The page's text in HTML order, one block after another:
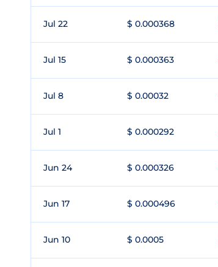
Jul 22 $ 0.000368
Jul 15 $ 0.000363
Jul 8 $ 0.00032
Jul 1 $ 0.000292
Jun 24 $ 0.000326
Jun 17 $ 0.000496
Jun 10 $ 0.0005